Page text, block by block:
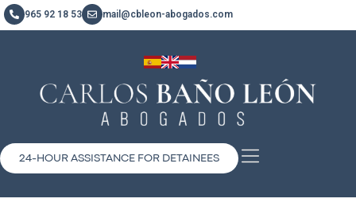
965 92 18 53 mail@cbleon-abogados.com
24-HOUR ASSISTANCE FOR DETAINEES